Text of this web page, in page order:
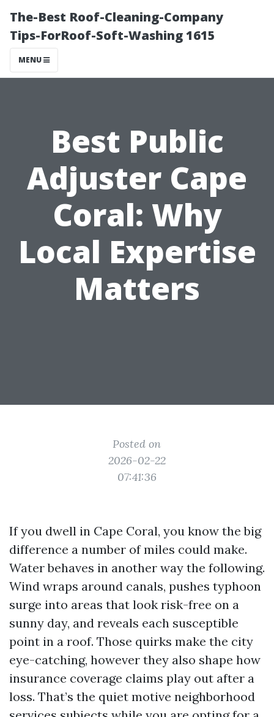
The-Best Roof-Cleaning-Company
Tips-ForRoof-Soft-Washing 1615
MENU
Best Public
Adjuster Cape
Coral: Why
Local Expertise
Matters
Posted on
2026-02-22
07:41:36
If you dwell in Cape Coral, you know the big
difference a number of miles could make.
Water behaves in another way the following.
Wind wraps around canals, pushes typhoon
surge into areas that look risk-free on a
sunny day, and reveals each susceptible
point in a roof. Those quirks make the city
eye-catching, however they also shape how
insurance coverage claims play out after a
loss. That’s the quiet motive neighborhood